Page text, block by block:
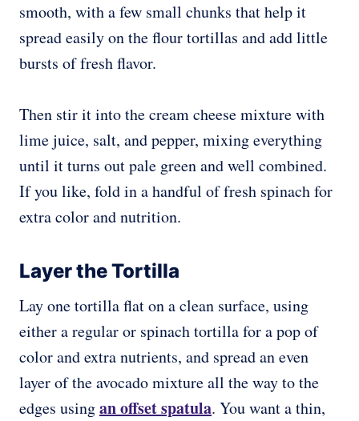
smooth, with a few small chunks that help it
spread easily on the flour tortillas and add little
bursts of fresh flavor.
Then stir it into the cream cheese mixture with
lime juice, salt, and pepper, mixing everything
until it turns out pale green and well combined.
If you like, fold in a handful of fresh spinach for
extra color and nutrition.
Layer the Tortilla
Lay one tortilla flat on a clean surface, using
either a regular or spinach tortilla for a pop of
color and extra nutrients, and spread an even
layer of the avocado mixture all the way to the
edges usingan offset spatula. You want a thin,